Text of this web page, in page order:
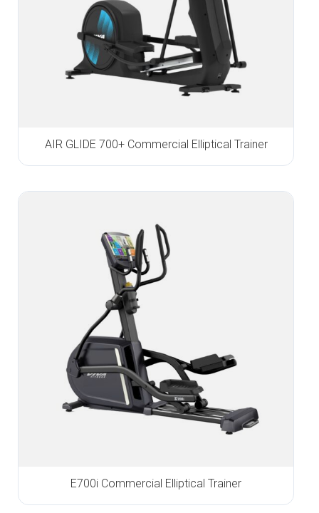
AIR GLIDE 700+ Commercial Elliptical Trainer
E700i Commercial Elliptical Trainer